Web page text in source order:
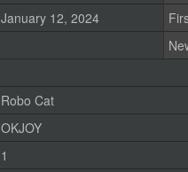
January 12, 2024
Robo Cat
OKJOY
1